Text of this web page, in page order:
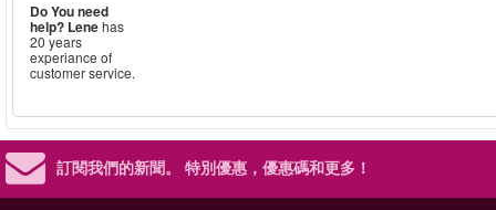
Do You need
help? Lenehas
20 years
experiance of
customer service.
訂閱我們的新聞。 特別優惠，優惠碼和更多！